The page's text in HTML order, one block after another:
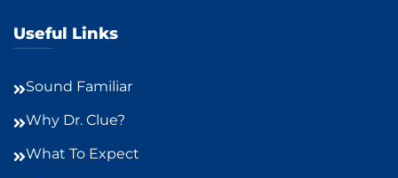
Useful Links
Sound Familiar
Why Dr. Clue?
What To Expect